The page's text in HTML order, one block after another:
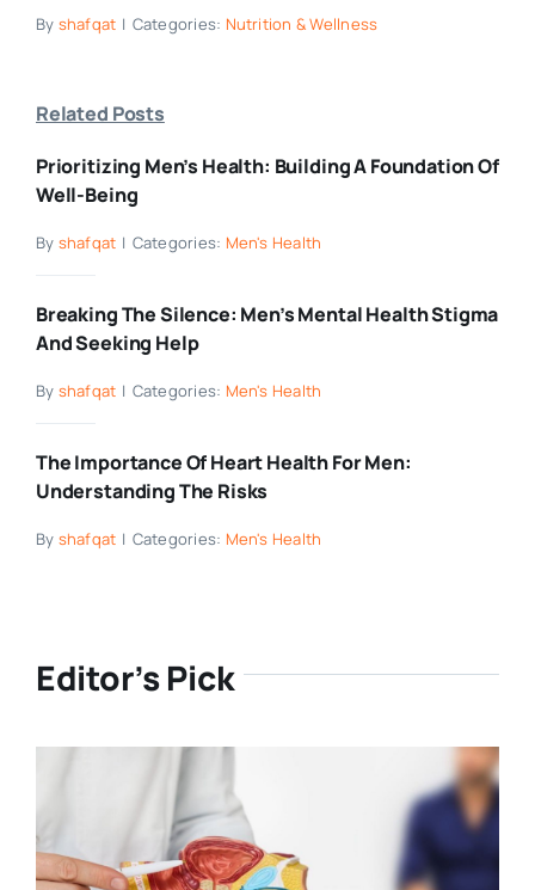
By shafqat | Categories: Nutrition & Wellness
Related Posts
Prioritizing Men’s Health: Building A Foundation Of
Well-Being
By shafqat | Categories: Men's Health
Breaking The Silence: Men’s Mental Health Stigma
And Seeking Help
By shafqat | Categories: Men's Health
The Importance Of Heart Health For Men:
Understanding The Risks
By shafqat | Categories: Men's Health
Editor’s Pick